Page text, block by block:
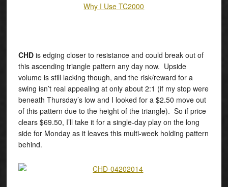
Why I Use TC2000
CHDis edging closer to resistance and could break out of
this ascending triangle pattern any day now. Upside
volume is still lacking though, and the risk/reward for a
swing isn’t real appealing at only about 2:1 (if my stop were
beneath Thursday’s low and I looked for a $2.50 move out
of this pattern due to the height of the triangle). So if price
clears $69.50, I’ll take it for a single-day play on the long
side for Monday as it leaves this multi-week holding pattern
behind.